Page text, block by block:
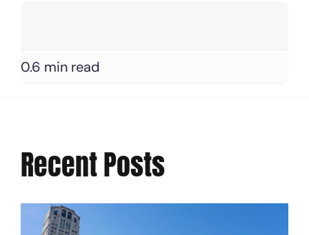
0.6 min read
Recent Posts